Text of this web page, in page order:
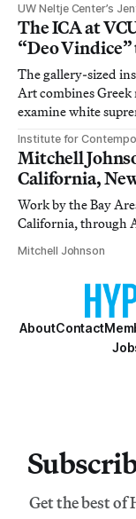
UW Neltje Center’s
The ICA at
“Deo
The gallery-sized
Art combines
examine white
Institute for
Mitchell
California,
Work by the Bay
California, through
Mitchell Johnson
AboutContact
Get the best